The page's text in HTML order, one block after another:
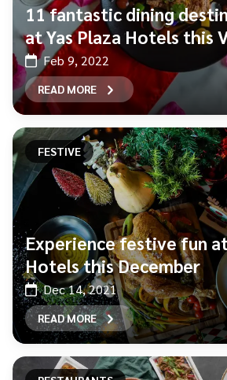
11 fantastic dining
at Yas Plaza Hotels this
Feb 9, 2022
READ MORE
FESTIVE
Experience festive fun at
Hotels this December
Dec 14, 2021
READ MORE